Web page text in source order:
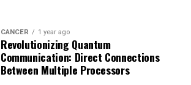
CANCER 1 year ago
Revolutionizing Quantum
Communication: Direct Connections
Between Multiple Processors